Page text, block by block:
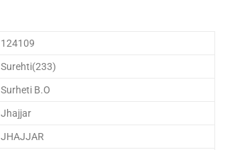
124109
Surehti(233)
Surheti B.O
Jhajjar
JHAJJAR